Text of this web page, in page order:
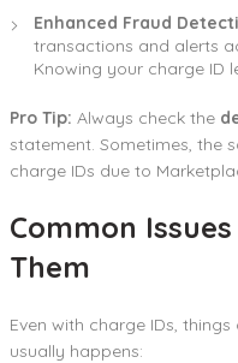
Enhanced Fraud
transactions and alerts
Knowing your charge ID
Pro Tip: Always check the
statement. Sometimes, the
charge IDs due to
Common
Them
Even with charge IDs,
usually happens: